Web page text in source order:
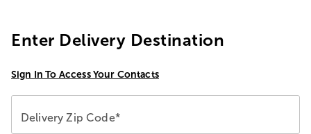
Enter Delivery Destination
Sign In To Access Your Contacts
Delivery Zip Code*